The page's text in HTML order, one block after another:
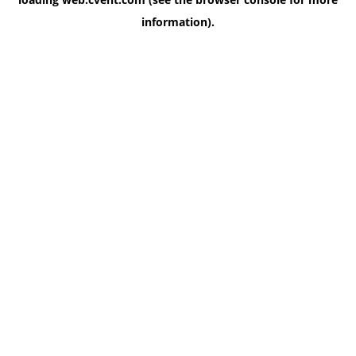
information).